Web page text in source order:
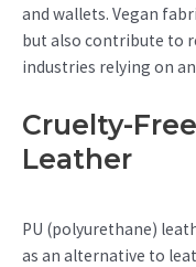
and wallets. Vegan
but also contribute to
industries relying on
Cruelty-
Leather
PU (polyurethane)
as an alternative to